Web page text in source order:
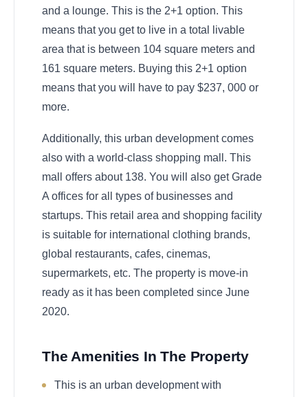
and a lounge. This is the 2+1 option. This
means that you get to live in a total livable
area that is between 104 square meters and
161 square meters. Buying this 2+1 option
means that you will have to pay $237, 000 or
more.
Additionally, this urban development comes
also with a world-class shopping mall. This
mall offers about 138. You will also get Grade
A offices for all types of businesses and
startups. This retail area and shopping facility
is suitable for international clothing brands,
global restaurants, cafes, cinemas,
supermarkets, etc. The property is move-in
ready as it has been completed since June
2020.
The Amenities In The Property
This is an urban development with